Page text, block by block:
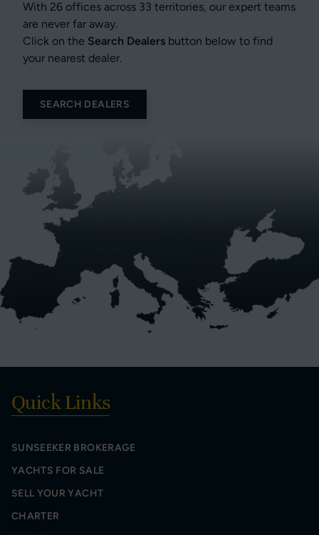
With 26 offices across 33 territories, our expert teams
are never far away.
Click on the Search Dealers button below to find
your nearest dealer.
SEARCH DEALERS
Quick Links
SUNSEEKER BROKERAGE
YACHTS FOR SALE
SELL YOUR YACHT
CHARTER